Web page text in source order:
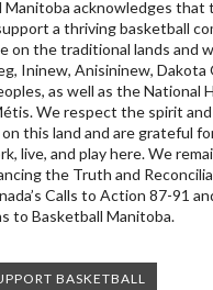
Manitoba acknowledges that
a thriving basketball
on the traditional lands and
Ininew, Anisininew, Dakota
as well as the National
We respect the spirit
this land and are grateful
live, and play here. We
the Truth and
Calls to Action 87-91
to Basketball Manitoba.
BASKETBALL